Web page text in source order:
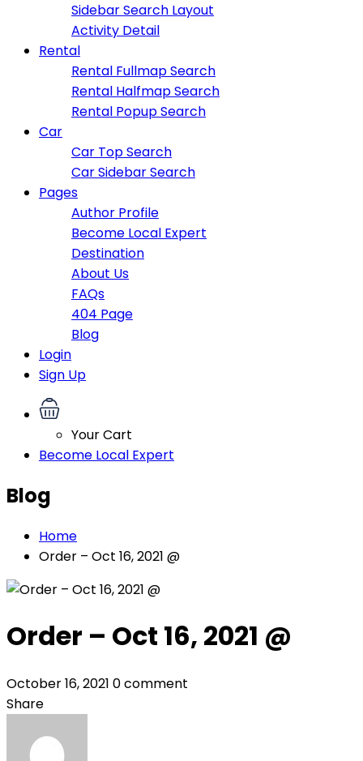
Sidebar Search Layout
Activity Detail
Rental
Rental Fullmap Search
Rental Halfmap Search
Rental Popup Search
Car
Car Top Search
Car Sidebar Search
Pages
Author Profile
Become Local Expert
Destination
About Us
FAQs
404 Page
Blog
Login
Sign Up
Your Cart
Become Local Expert
Blog
Home
Order – Oct 16, 2021 @
Order – Oct 16, 2021 @
October 16, 2021 0 comment
Share